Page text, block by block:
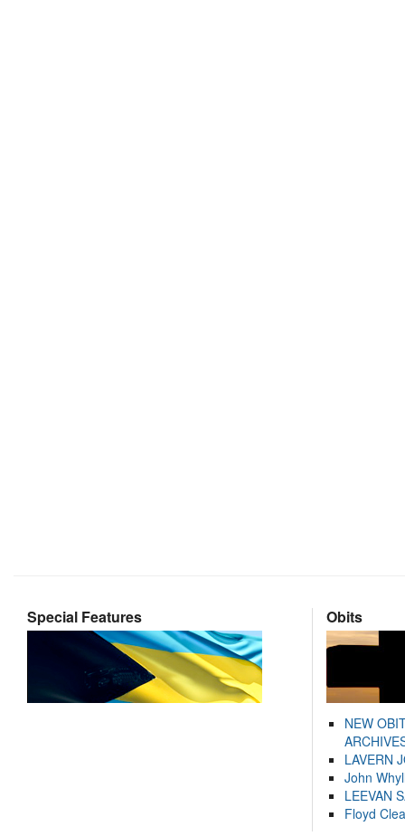
Special Features Obits
NEW
LAVERN
John
LEEVAN
Floyd